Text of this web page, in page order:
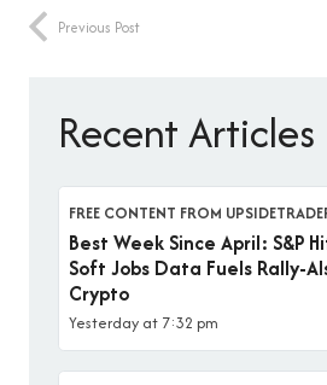
Previous Post
Recent Articles
FREE CONTENT FROM
Best Week Since April: S&P
Soft Jobs Data Fuels Rally-
Crypto
Yesterday at 7:32 pm